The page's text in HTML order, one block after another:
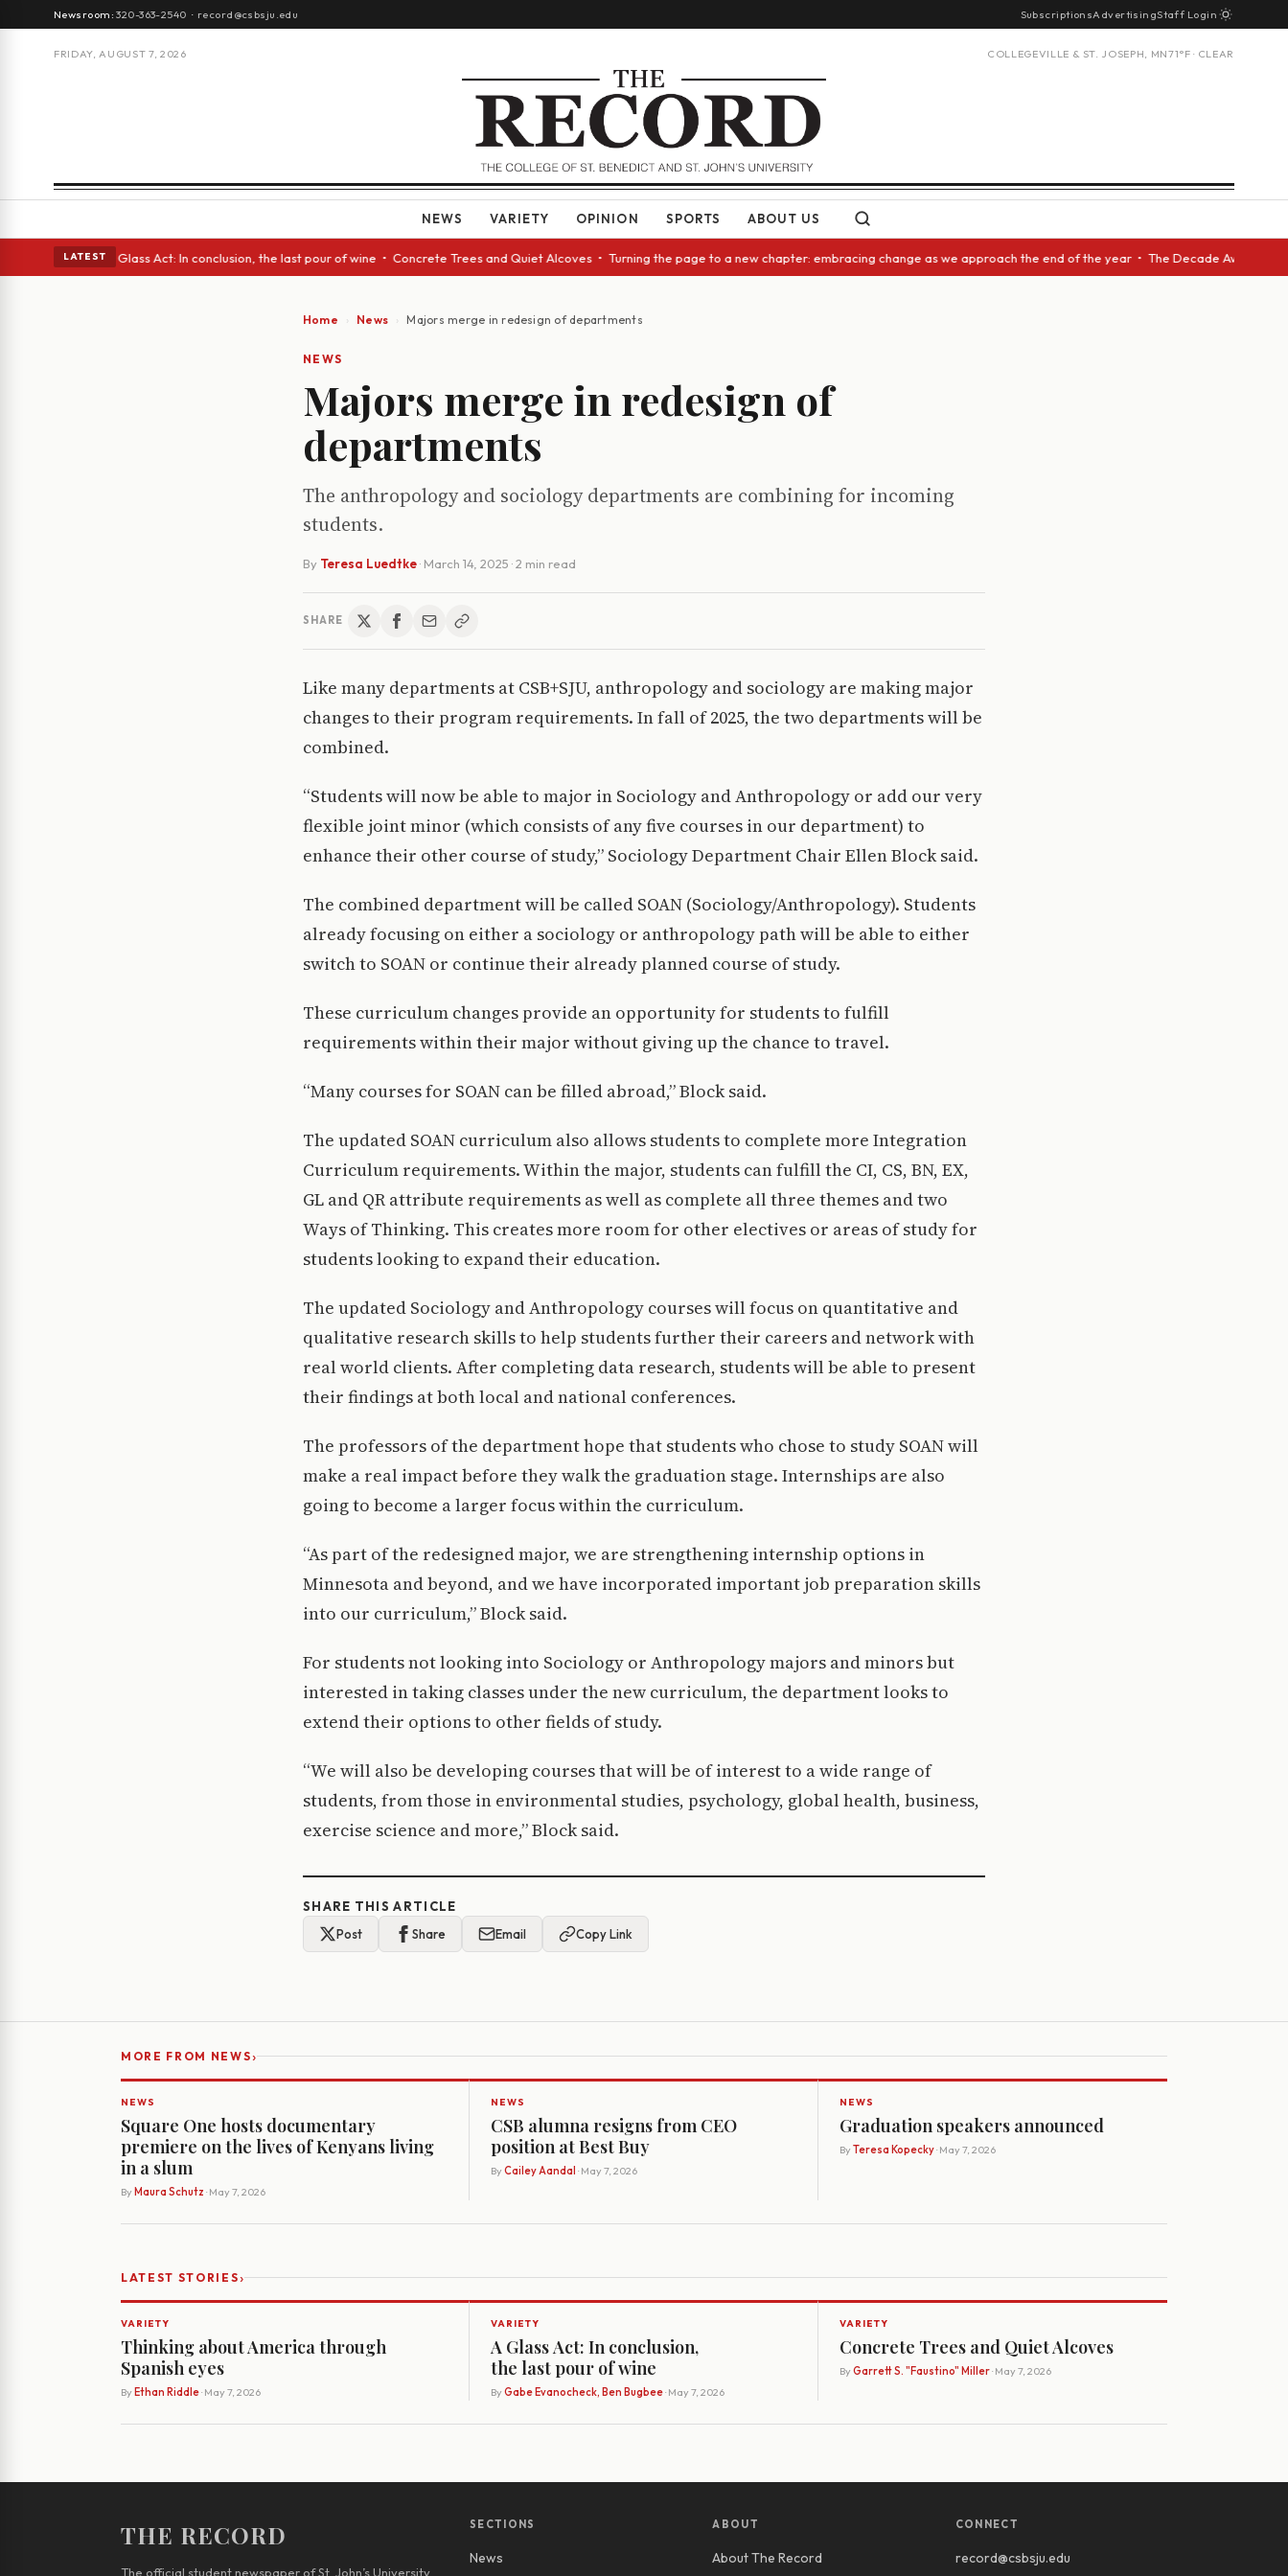
Newsroom:320-363-2540 · record@csbsju.edu SubscriptionsAdvertisingStaff Login
FRIDAY, AUGUST 7, 2026 COLLEGEVILLE & ST. JOSEPH, MN71°F · CLEAR
NEWS VARIETY OPINION SPORTS ABOUT US
LATEST
eyes • A Glass Act: In conclusion, the last pour of wine • Concrete Trees and Quiet Alcoves • Turning the page to a new chapter: embracing change as we approach the end of the year • The Decade Award
Home News Majors merge in redesign of departments
NEWS
Majors merge in redesign of
departments
The anthropology and sociology departments are combining for incoming
students.
By Teresa Luedtke· March 14, 2025 · 2 min read
SHARE
Like many departments at CSB+SJU, anthropology and sociology are making major
changes to their program requirements. In fall of 2025, the two departments will be
combined.
“Students will now be able to major in Sociology and Anthropology or add our very
flexible joint minor (which consists of any five courses in our department) to
enhance their other course of study,” Sociology Department Chair Ellen Block said.
The combined department will be called SOAN (Sociology/Anthropology). Students
already focusing on either a sociology or anthropology path will be able to either
switch to SOAN or continue their already planned course of study.
These curriculum changes provide an opportunity for students to fulfill
requirements within their major without giving up the chance to travel.
“Many courses for SOAN can be filled abroad,” Block said.
The updated SOAN curriculum also allows students to complete more Integration
Curriculum requirements. Within the major, students can fulfill the CI, CS, BN, EX,
GL and QR attribute requirements as well as complete all three themes and two
Ways of Thinking. This creates more room for other electives or areas of study for
students looking to expand their education.
The updated Sociology and Anthropology courses will focus on quantitative and
qualitative research skills to help students further their careers and network with
real world clients. After completing data research, students will be able to present
their findings at both local and national conferences.
The professors of the department hope that students who chose to study SOAN will
make a real impact before they walk the graduation stage. Internships are also
going to become a larger focus within the curriculum.
“As part of the redesigned major, we are strengthening internship options in
Minnesota and beyond, and we have incorporated important job preparation skills
into our curriculum,” Block said.
For students not looking into Sociology or Anthropology majors and minors but
interested in taking classes under the new curriculum, the department looks to
extend their options to other fields of study.
“We will also be developing courses that will be of interest to a wide range of
students, from those in environmental studies, psychology, global health, business,
exercise science and more,” Block said.
SHARE THIS ARTICLE
Post
Share Email Copy Link
MORE FROM NEWS›
NEWS
Square One hosts documentary
premiere on the lives of Kenyans living
in a slum
By Maura Schutz · May 7, 2026
NEWS
CSB alumna resigns from CEO
position at Best Buy
By Cailey Aandal · May 7, 2026
NEWS
Graduation speakers announced
By Teresa Kopecky· May 7, 2026
LATEST STORIES›
VARIETY
Thinking about America through
Spanish eyes
By Ethan Riddle· May 7, 2026
VARIETY
A Glass Act: In conclusion,
the last pour of wine
By Gabe Evanocheck, Ben Bugbee· May 7, 2026
VARIETY
Concrete Trees and Quiet Alcoves
By Garrett S. "Faustino" Miller· May 7, 2026
THE RECORD
The official student newspaper of St. John’s University
SECTIONS
News
ABOUT
About The Record
CONNECT
record@csbsju.edu